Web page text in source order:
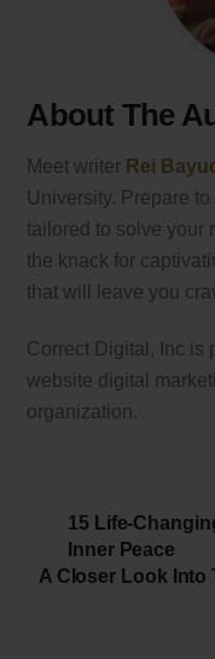
About The
Meet writer Rei
University. Prepare
tailored to solve your
the knack for
that will leave you
Correct Digital, Inc is
website digital
organization.
15 Life-
Inner Peace
A Closer Look Into